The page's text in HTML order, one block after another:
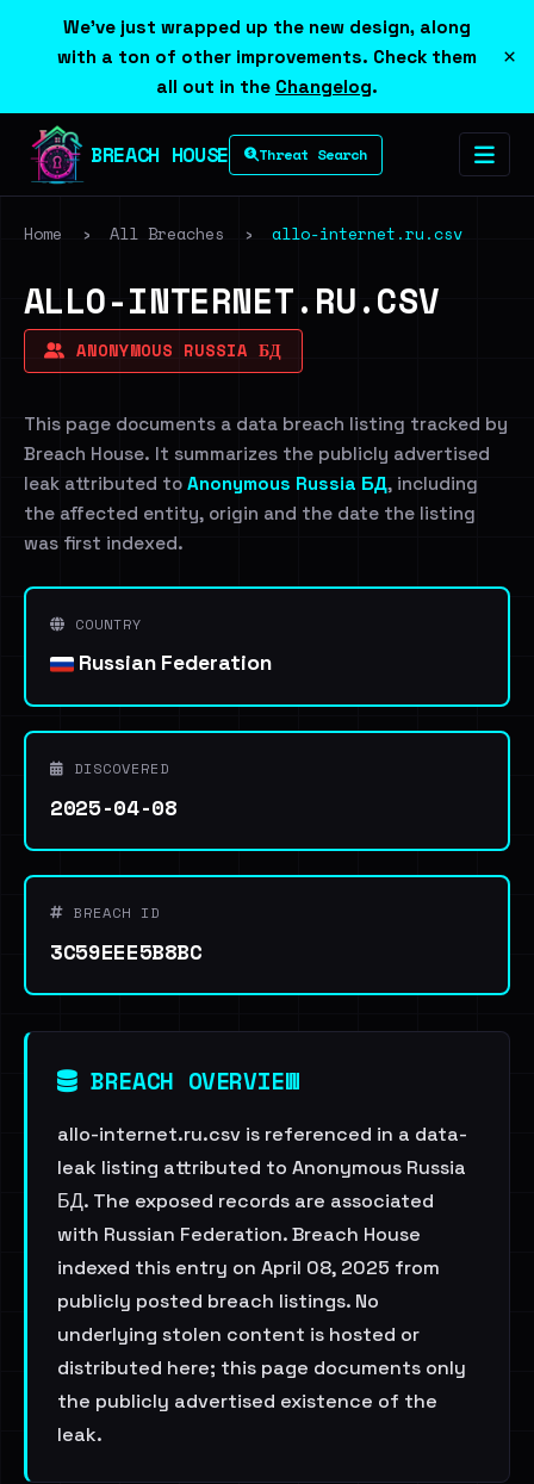
We've just wrapped up the new design, along
with a ton of other improvements. Check them
all out in the Changelog.
×
BREACH HOUSE Threat Search
Home › All Breaches › allo-internet.ru.csv
ALLO-INTERNET.RU.CSV
ANONYMOUS RUSSIA БД
This page documents a data breach listing tracked by
Breach House. It summarizes the publicly advertised
leak attributed to Anonymous Russia БД, including
the affected entity, origin and the date the listing
was first indexed.
COUNTRY
Russian Federation
DISCOVERED
2025-04-08
BREACH ID
3C59EEE5B8BC
BREACH OVERVIEW
allo-internet.ru.csv is referenced in a data-
leak listing attributed to Anonymous Russia
БД. The exposed records are associated
with Russian Federation. Breach House
indexed this entry on April 08, 2025 from
publicly posted breach listings. No
underlying stolen content is hosted or
distributed here; this page documents only
the publicly advertised existence of the
leak.